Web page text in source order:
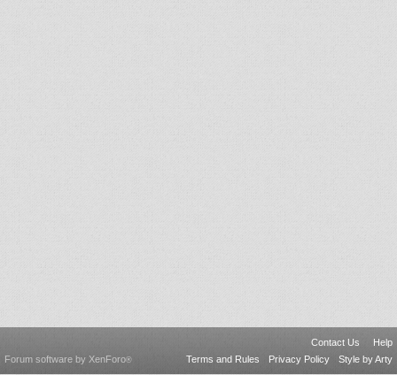
Contact Us
Help
Terms and Rules
Privacy Policy Style by Arty
Forum software by XenForo®